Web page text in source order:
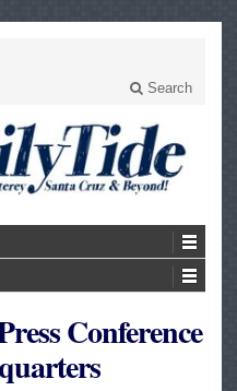
Search
Conference